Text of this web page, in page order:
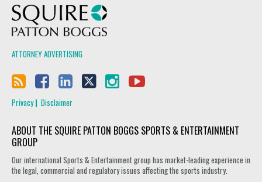
ATTORNEY ADVERTISING
Privacy Disclaimer
ABOUT THE SQUIRE PATTON BOGGS SPORTS & ENTERTAINMENT
GROUP
Our international Sports & Entertainment group has market-leading experience in
the legal, commercial and regulatory issues affecting the sports industry.